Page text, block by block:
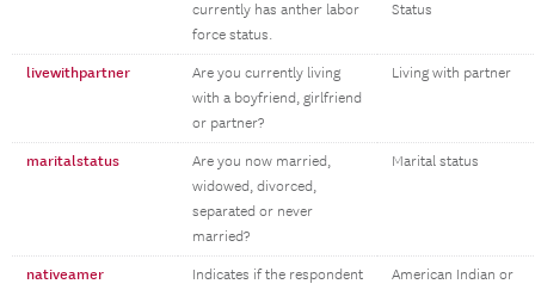
currently has anther labor
force status.
Status
livewithpartner
Are you currently living
with a boyfriend, girlfriend
or partner?
Living with partner
maritalstatus
Are you now married,
widowed, divorced,
separated or never
married?
Marital status
nativeamer
Indicates if the respondent
American Indian or